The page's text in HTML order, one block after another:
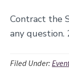
Contract the
any
Filed Under: